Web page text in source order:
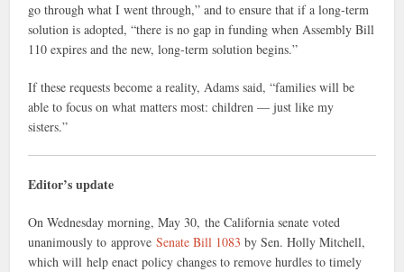
go through what I went through,” and to ensure that if a long-term
solution is adopted, “there is no gap in funding when Assembly Bill
110 expires and the new, long-term solution begins.”
If these requests become a reality, Adams said, “families will be
able to focus on what matters most: children — just like my
sisters.”
Editor’s update
On Wednesday morning, May 30, the California senate voted
unanimously to approveSenate Bill 1083 by Sen. Holly Mitchell,
which will help enact policy changes to remove hurdles to timely